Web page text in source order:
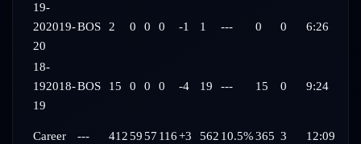
19-
202019-
20
BOS 2 0 0 0 -1 1 --- 0 0 6:26
18-
192018-
19
BOS 15 0 0 0 -4 19 --- 15 0 9:24
Career --- 4125957 116+3 562 10.5%365 3 12:09